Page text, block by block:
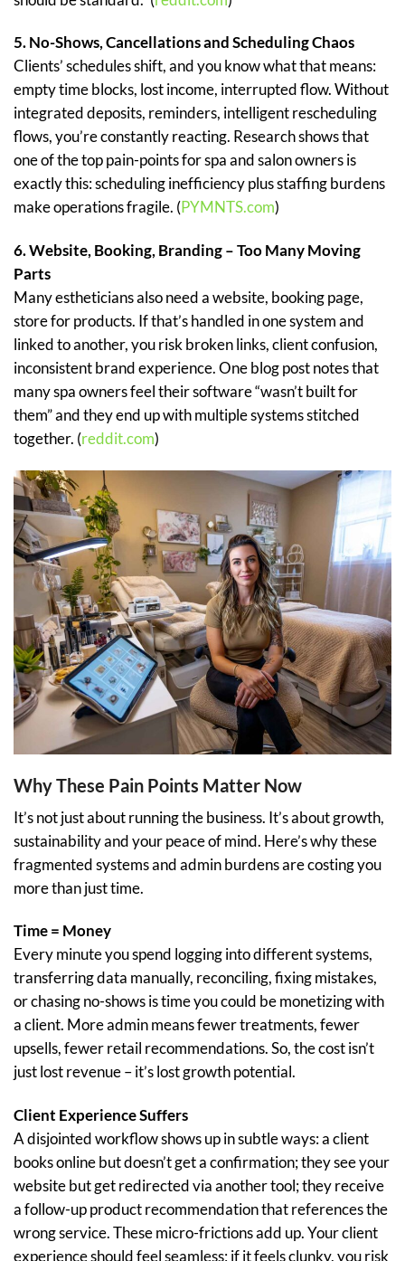
5. No-Shows, Cancellations and Scheduling Chaos
Clients’ schedules shift, and you know what that means:
empty time blocks, lost income, interrupted flow. Without
integrated deposits, reminders, intelligent rescheduling
flows, you’re constantly reacting. Research shows that
one of the top pain-points for spa and salon owners is
exactly this: scheduling inefficiency plus staffing burdens
make operations fragile. (PYMNTS.com)
6. Website, Booking, Branding – Too Many Moving
Parts
Many estheticians also need a website, booking page,
store for products. If that’s handled in one system and
linked to another, you risk broken links, client confusion,
inconsistent brand experience. One blog post notes that
many spa owners feel their software “wasn’t built for
them” and they end up with multiple systems stitched
together. (reddit.com)
Why These Pain Points Matter Now
It’s not just about running the business. It’s about growth,
sustainability and your peace of mind. Here’s why these
fragmented systems and admin burdens are costing you
more than just time.
Time = Money
Every minute you spend logging into different systems,
transferring data manually, reconciling, fixing mistakes,
or chasing no-shows is time you could be monetizing with
a client. More admin means fewer treatments, fewer
upsells, fewer retail recommendations. So, the cost isn’t
just lost revenue – it’s lost growth potential.
Client Experience Suffers
A disjointed workflow shows up in subtle ways: a client
books online but doesn’t get a confirmation; they see your
website but get redirected via another tool; they receive
a follow-up product recommendation that references the
wrong service. These micro-frictions add up. Your client
experience should feel seamless; if it feels clunky, you risk